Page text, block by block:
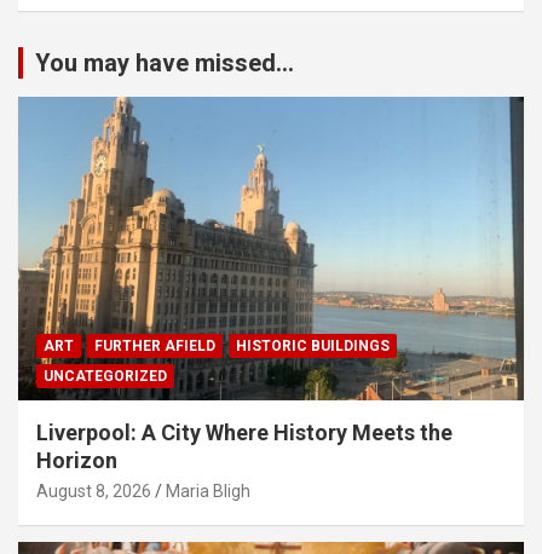
You may have missed...
ART FURTHER AFIELD
HISTORIC BUILDINGS
UNCATEGORIZED
Liverpool: A City Where History Meets the
Horizon
August 8, 2026 Maria Bligh